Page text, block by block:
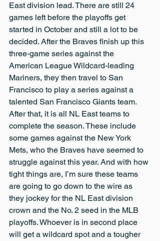
East division lead. There are still 24
games left before the playoffs get
started in October and still a lot to be
decided. After the Braves finish up this
three-game series against the
American League Wildcard-leading
Mariners, they then travel to San
Francisco to play a series against a
talented San Francisco Giants team.
After that, it is all NL East teams to
complete the season. These include
some games against the New York
Mets, who the Braves have seemed to
struggle against this year. And with how
tight things are, I’m sure these teams
are going to go down to the wire as
they jockey for the NL East division
crown and the No. 2 seed in the MLB
playoffs. Whoever is in second place
will get a wildcard spot and a tougher